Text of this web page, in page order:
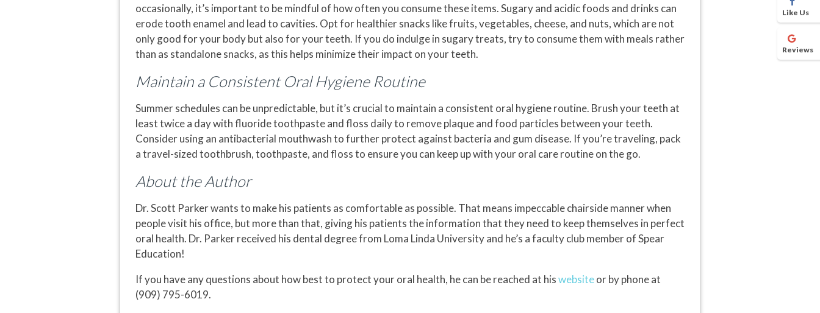
occasionally, it’s important to be mindful of how often you consume these items. Sugary and acidic foods and drinks can
erode tooth enamel and lead to cavities. Opt for healthier snacks like fruits, vegetables, cheese, and nuts, which are not
only good for your body but also for your teeth. If you do indulge in sugary treats, try to consume them with meals rather
than as standalone snacks, as this helps minimize their impact on your teeth.
Maintain a Consistent Oral Hygiene Routine
Summer schedules can be unpredictable, but it’s crucial to maintain a consistent oral hygiene routine. Brush your teeth at
least twice a day with fluoride toothpaste and floss daily to remove plaque and food particles between your teeth.
Consider using an antibacterial mouthwash to further protect against bacteria and gum disease. If you’re traveling, pack
a travel-sized toothbrush, toothpaste, and floss to ensure you can keep up with your oral care routine on the go.
About the Author
Dr. Scott Parker wants to make his patients as comfortable as possible. That means impeccable chairside manner when
people visit his office, but more than that, giving his patients the information that they need to keep themselves in perfect
oral health. Dr. Parker received his dental degree from Loma Linda University and he’s a faculty club member of Spear
Education!
If you have any questions about how best to protect your oral health, he can be reached at hiswebsiteor by phone at
(909) 795-6019.
Like Us
Reviews